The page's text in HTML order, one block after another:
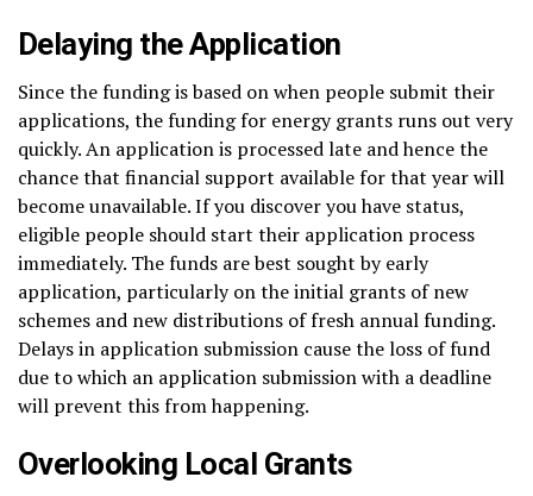
Delaying the Application
Since the funding is based on when people submit their
applications, the funding for energy grants runs out very
quickly. An application is processed late and hence the
chance that financial support available for that year will
become unavailable. If you discover you have status,
eligible people should start their application process
immediately. The funds are best sought by early
application, particularly on the initial grants of new
schemes and new distributions of fresh annual funding.
Delays in application submission cause the loss of fund
due to which an application submission with a deadline
will prevent this from happening.
Overlooking Local Grants